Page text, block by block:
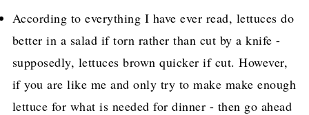
According to everything I have ever read, lettuces do
better in a salad if torn rather than cut by a knife -
supposedly, lettuces brown quicker if cut. However,
if you are like me and only try to make make enough
lettuce for what is needed for dinner - then go ahead